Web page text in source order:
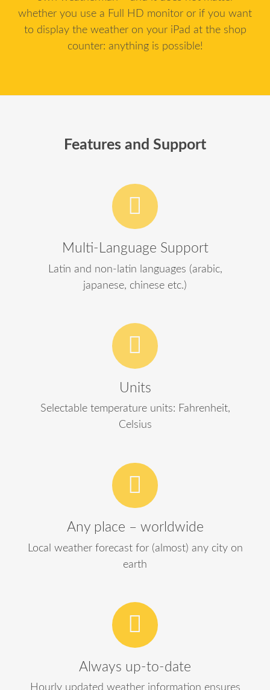
whether you use a Full HD monitor or if you want
to display the weather on your iPad at the shop
counter: anything is possible!
Features and Support
Multi-Language Support
Latin and non-latin languages (arabic,
japanese, chinese etc.)
Units
Selectable temperature units: Fahrenheit,
Celsius
Any place – worldwide
Local weather forecast for (almost) any city on
earth
Always up-to-date
Hourly updated weather information ensures